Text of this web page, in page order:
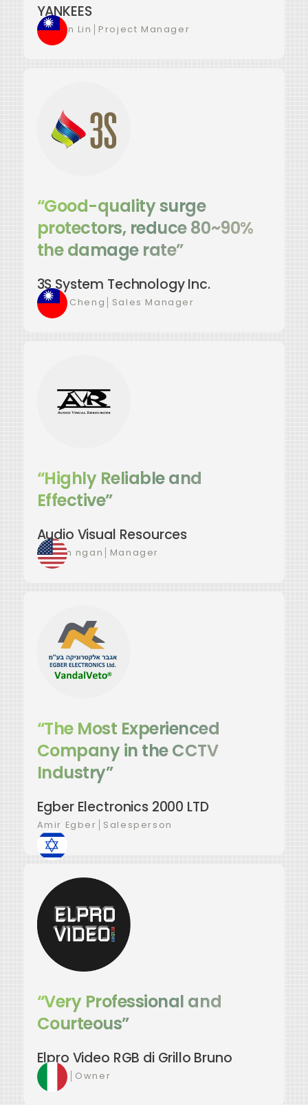
YANKEES
Yu-Jun Lin Project Manager
“Good-quality surge
protectors, reduce 80~90%
the damage rate”
3S System Technology Inc.
Kevin Cheng Sales Manager
“Highly Reliable and
Effective”
Audio Visual Resources
Favian ngan Manager
“The Most Experienced
Company in the CCTV
Industry”
Egber Electronics 2000 LTD
Amir Egber Salesperson
“Very Professional and
Courteous”
Elpro Video RGB di Grillo Bruno
Bruno Owner